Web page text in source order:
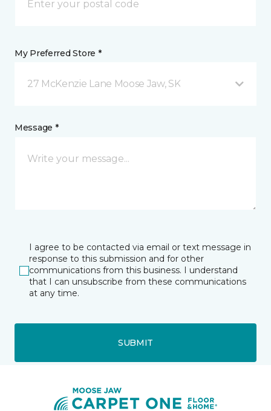
My Preferred Store *
27 McKenzie Lane Moose Jaw, SK
Message *
I agree to be contacted via email or text message in
response to this submission and for other
communications from this business. I understand
that I can unsubscribe from these communications
at any time.
SUBMIT